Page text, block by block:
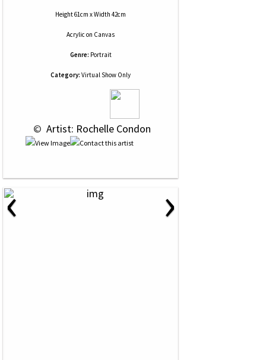
Height 61cm x Width 42cm
Acrylic on Canvas
Genre: Portrait
Category: Virtual Show Only
© Artist: Rochelle Condon
‹ ›